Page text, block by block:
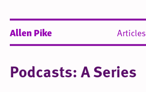
Allen Pike Articles
Podcasts: A Series